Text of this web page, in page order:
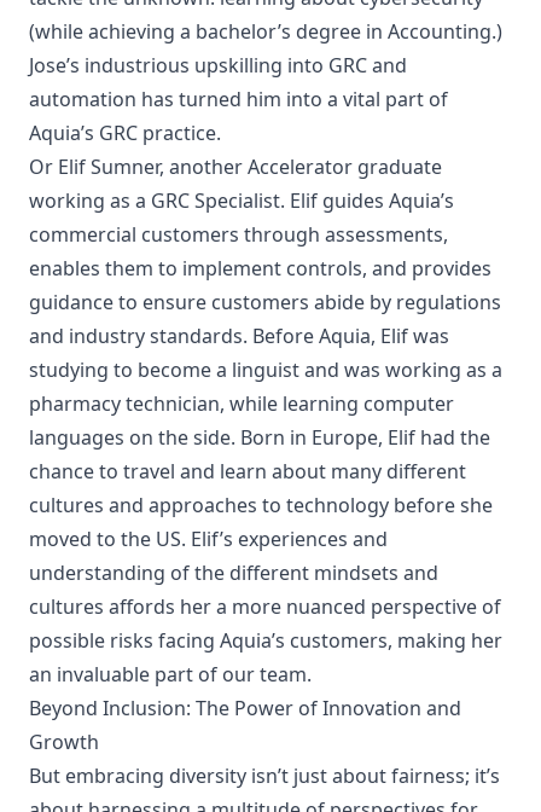
(while achieving a bachelor’s degree in Accounting.)
Jose’s industrious upskilling into GRC and
automation has turned him into a vital part of
Aquia’s GRC practice.
Or Elif Sumner, another Accelerator graduate
working as a GRC Specialist. Elif guides Aquia’s
commercial customers through assessments,
enables them to implement controls, and provides
guidance to ensure customers abide by regulations
and industry standards. Before Aquia, Elif was
studying to become a linguist and was working as a
pharmacy technician, while learning computer
languages on the side. Born in Europe, Elif had the
chance to travel and learn about many different
cultures and approaches to technology before she
moved to the US. Elif’s experiences and
understanding of the different mindsets and
cultures affords her a more nuanced perspective of
possible risks facing Aquia’s customers, making her
an invaluable part of our team.
Beyond Inclusion: The Power of Innovation and
Growth
But embracing diversity isn’t just about fairness; it’s